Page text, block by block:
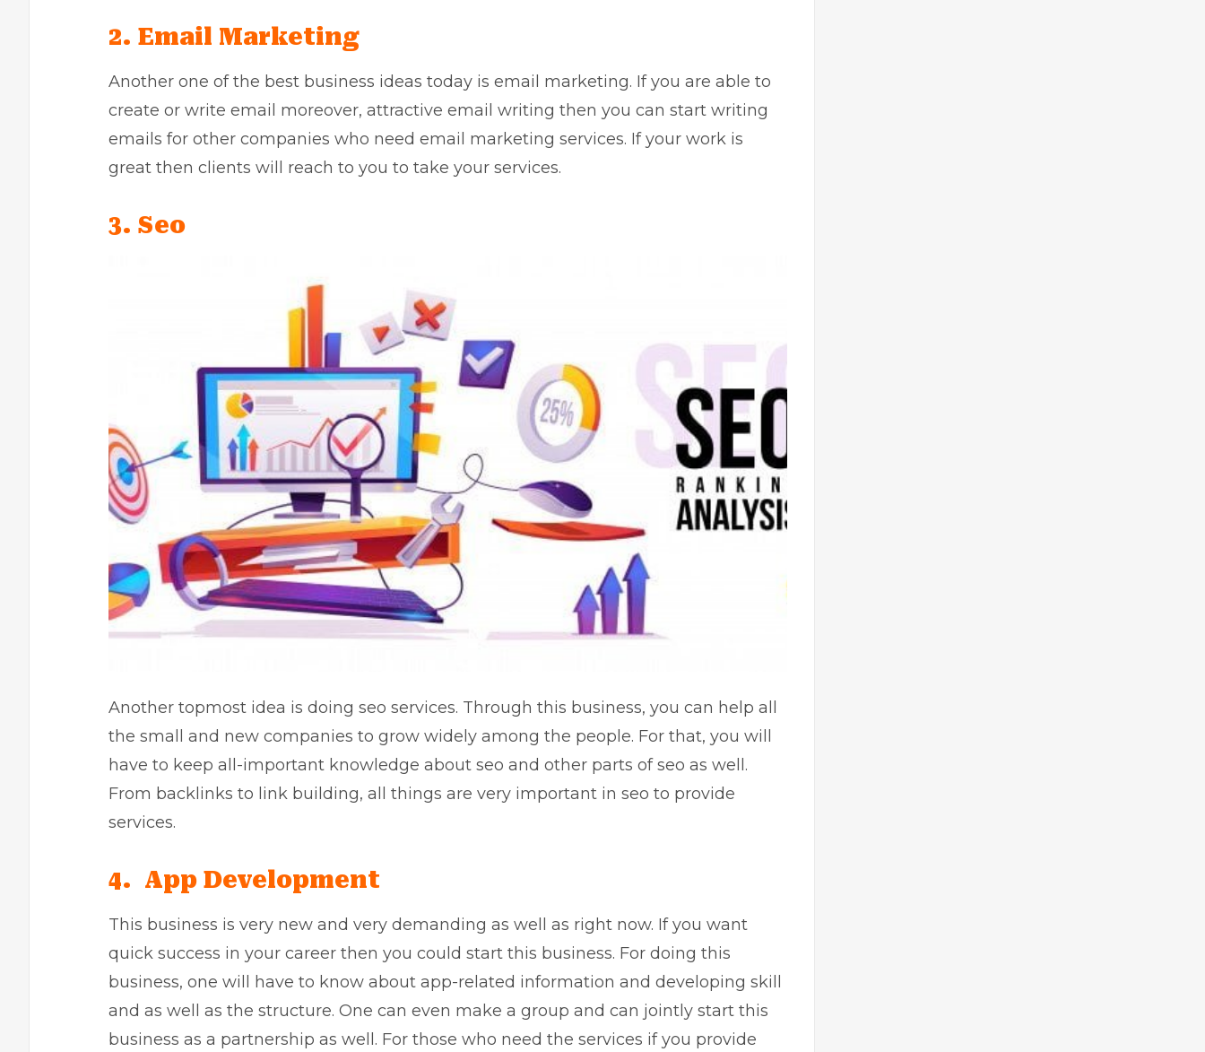
2. Email Marketing
Another one of the best business ideas today is email marketing. If you are able to
create or write email moreover, attractive email writing then you can start writing
emails for other companies who need email marketing services. If your work is
great then clients will reach to you to take your services.
3. Seo
Another topmost idea is doing seo services. Through this business, you can help all
the small and new companies to grow widely among the people. For that, you will
have to keep all-important knowledge about seo and other parts of seo as well.
From backlinks to link building, all things are very important in seo to provide
services.
4. App Development
This business is very new and very demanding as well as right now. If you want
quick success in your career then you could start this business. For doing this
business, one will have to know about app-related information and developing skill
and as well as the structure. One can even make a group and can jointly start this
business as a partnership as well. For those who need the services if you provide